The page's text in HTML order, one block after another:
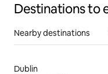
Destinations to
Nearby destinations
Dublin